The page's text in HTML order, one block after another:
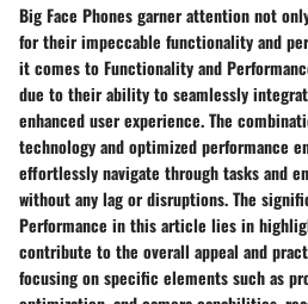
Big Face Phones garner attention not
for their impeccable functionality and
it comes to Functionality and
due to their ability to seamlessly
enhanced user experience. The
technology and optimized performance
effortlessly navigate through tasks and
without any lag or disruptions. The
Performance in this article lies in
contribute to the overall appeal and
focusing on specific elements such as